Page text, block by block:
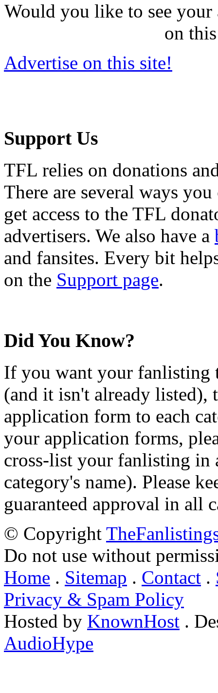
Would you like to see
on
Advertise on this site!
Support Us
TFL relies on donations
There are several ways
get access to the TFL
advertisers. We also have a
and fansites. Every bit
on the Support page.
Did You Know?
If you want your fanlisting
(and it isn't already listed),
application form to each
your application forms,
cross-list your fanlisting in
category's name). Please
guaranteed approval in all
© Copyright
Do not use without
Home . Sitemap . Contact .
Privacy & Spam Policy
Hosted by KnownHost .
AudioHype